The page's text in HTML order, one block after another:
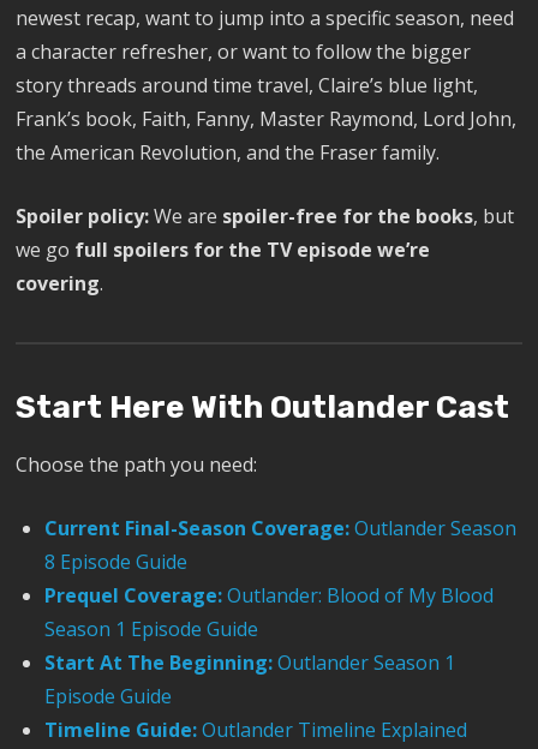
newest recap, want to jump into a specific season, need
a character refresher, or want to follow the bigger
story threads around time travel, Claire’s blue light,
Frank’s book, Faith, Fanny, Master Raymond, Lord John,
the American Revolution, and the Fraser family.
Spoiler policy:We are spoiler-free for the books, but
we go full spoilers for the TV episode we’re
covering.
Start Here With Outlander Cast
Choose the path you need:
Current Final-Season Coverage:Outlander Season
8 Episode Guide
Prequel Coverage:Outlander: Blood of My Blood
Season 1 Episode Guide
Start At The Beginning:Outlander Season 1
Episode Guide
Timeline Guide:Outlander Timeline Explained